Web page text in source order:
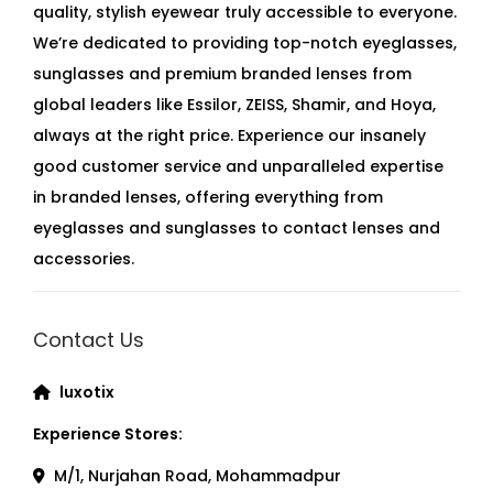
quality, stylish eyewear truly accessible to everyone.
We’re dedicated to providing top-notch eyeglasses,
sunglasses and premium branded lenses from
global leaders like Essilor, ZEISS, Shamir, and Hoya,
always at the right price. Experience our insanely
good customer service and unparalleled expertise
in branded lenses, offering everything from
eyeglasses and sunglasses to contact lenses and
accessories.
Contact Us
luxotix
Experience Stores:
M/1, Nurjahan Road, Mohammadpur